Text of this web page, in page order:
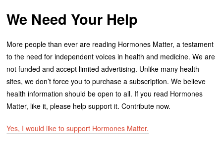
We Need Your Help
More people than ever are reading Hormones Matter, a testament
to the need for independent voices in health and medicine. We are
not funded and accept limited advertising. Unlike many health
sites, we don’t force you to purchase a subscription. We believe
health information should be open to all. If you read Hormones
Matter, like it, please help support it. Contribute now.
Yes, I would like to support Hormones Matter.